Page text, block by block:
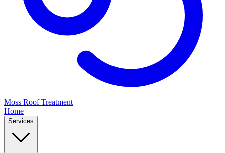
Moss Roof Treatment
Home
Services